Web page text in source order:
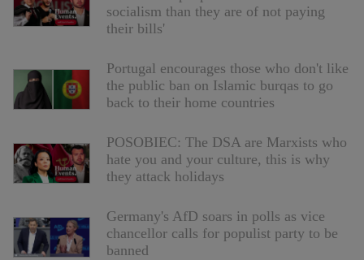
socialism than they are of not paying
their bills'
Portugal encourages those who don't like
the public ban on Islamic burqas to go
back to their home countries
POSOBIEC: The DSA are Marxists who
hate you and your culture, this is why
they attack holidays
Germany's AfD soars in polls as vice
chancellor calls for populist party to be
banned